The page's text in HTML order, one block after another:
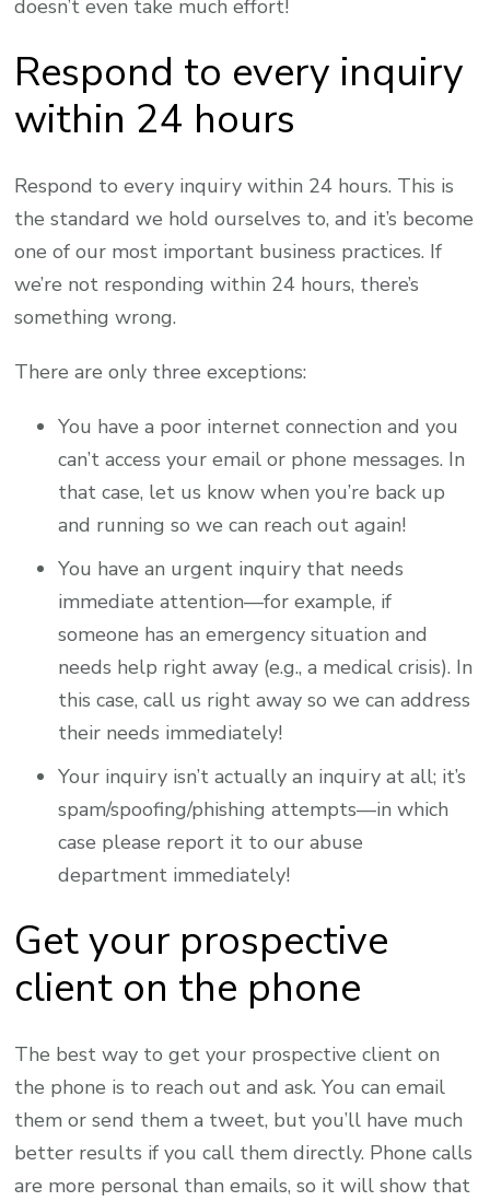
doesn’t even take much effort!
Respond to every inquiry
within 24 hours
Respond to every inquiry within 24 hours. This is
the standard we hold ourselves to, and it’s become
one of our most important business practices. If
we’re not responding within 24 hours, there’s
something wrong.
There are only three exceptions:
You have a poor internet connection and you
can’t access your email or phone messages. In
that case, let us know when you’re back up
and running so we can reach out again!
You have an urgent inquiry that needs
immediate attention—for example, if
someone has an emergency situation and
needs help right away (e.g., a medical crisis). In
this case, call us right away so we can address
their needs immediately!
Your inquiry isn’t actually an inquiry at all; it’s
spam/spoofing/phishing attempts—in which
case please report it to our abuse
department immediately!
Get your prospective
client on the phone
The best way to get your prospective client on
the phone is to reach out and ask. You can email
them or send them a tweet, but you’ll have much
better results if you call them directly. Phone calls
are more personal than emails, so it will show that